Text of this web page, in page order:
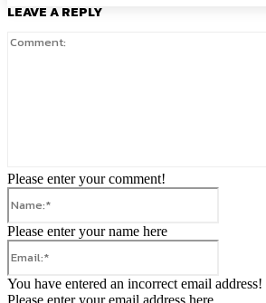
LEAVE A REPLY
Please enter your comment!
Please enter your name here
You have entered an incorrect email address!
Please enter your email address here